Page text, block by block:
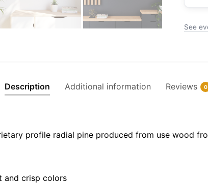
|
|
See
Description Additional information Reviews 0
profile radial pine produced from use wood
and crisp colors